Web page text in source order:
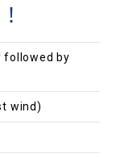
followed by
wind)